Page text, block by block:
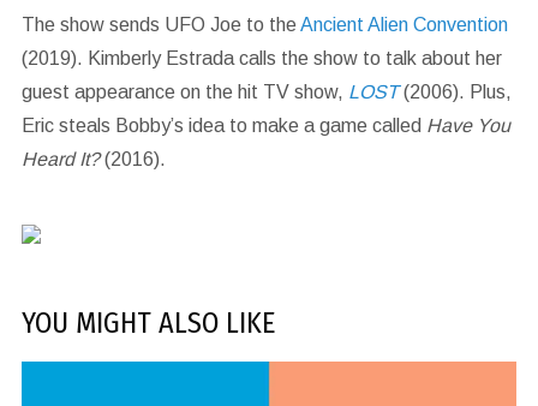
The show sends UFO Joe to theAncient Alien Convention
(2019). Kimberly Estrada calls the show to talk about her
guest appearance on the hit TV show, LOST(2006). Plus,
Eric steals Bobby’s idea to make a game called Have You
Heard It?(2016).
YOU MIGHT ALSO LIKE